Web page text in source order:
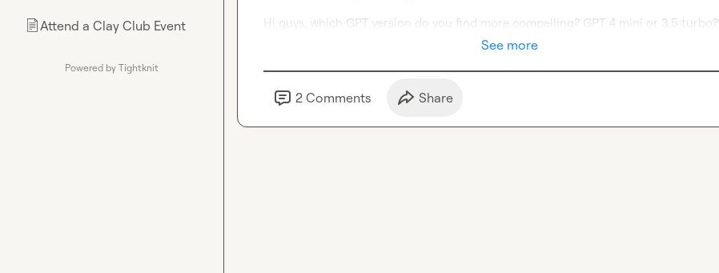
📄Attend a Clay Club Event
Powered by Tightknit
Hi guys, which GPT version do you find more compelling? GPT 4 mini or 3.5 turbo?
See more
2 Comments Share